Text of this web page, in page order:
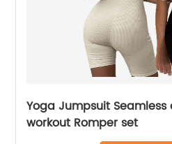
Yoga Jumpsuit
workout Romper set